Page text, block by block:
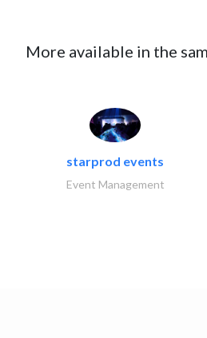
More available in the
starprod events
Event Management